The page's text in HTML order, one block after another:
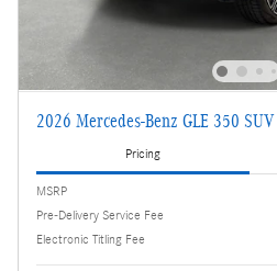
2026 Mercedes-Benz GLE 350 SUV
Pricing
MSRP
Pre-Delivery Service Fee
Electronic Titling Fee